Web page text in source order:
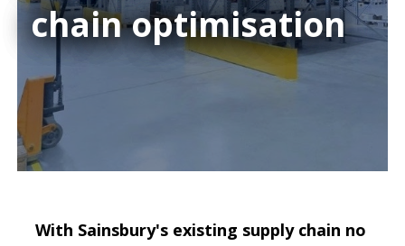
chain optimisation
With Sainsbury's existing supply chain no